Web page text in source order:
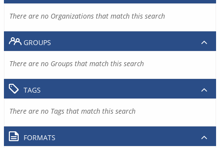
There are no Organizations that match this search
GROUPS
There are no Groups that match this search
TAGS
There are no Tags that match this search
FORMATS